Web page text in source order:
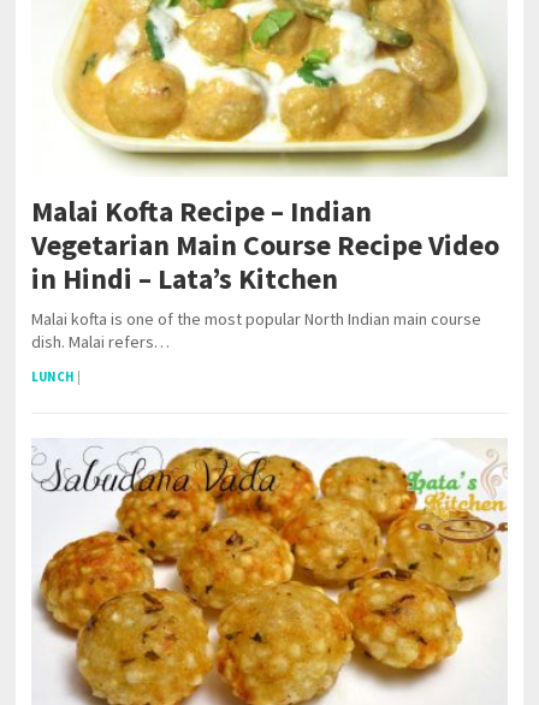
Malai Kofta Recipe – Indian
Vegetarian Main Course Recipe Video
in Hindi – Lata’s Kitchen
Malai kofta is one of the most popular North Indian main course
dish. Malai refers…
LUNCH